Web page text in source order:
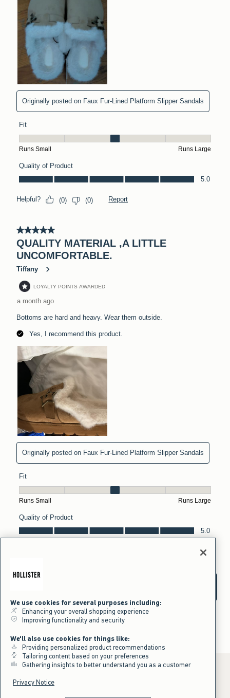
We use cookies for several purposes including:
Enhancing your overall shopping experience
Improving functionality and security
We'll also use cookies for things like:
Providing personalized product recommendations
Tailoring content based on your preferences
Gathering insights to better understand you as a customer
Privacy Notice